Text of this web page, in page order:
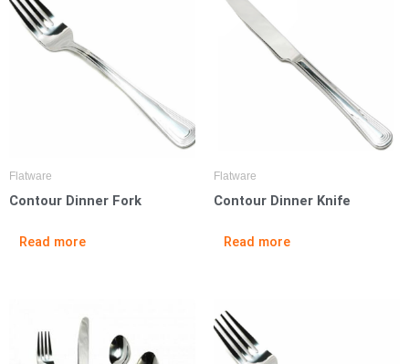
Flatware
Contour Dinner Fork
Read more
Flatware
Contour Dinner Knife
Read more